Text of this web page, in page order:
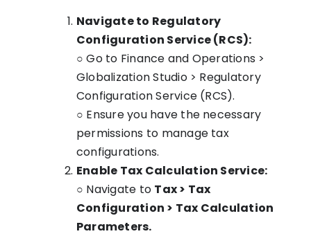
Navigate to Regulatory
Configuration Service (RCS):
○ Go to Finance and Operations >
Globalization Studio > Regulatory
Configuration Service (RCS).
○ Ensure you have the necessary
permissions to manage tax
configurations.
Enable Tax Calculation Service:
○ Navigate to Tax > Tax
Configuration > Tax Calculation
Parameters.